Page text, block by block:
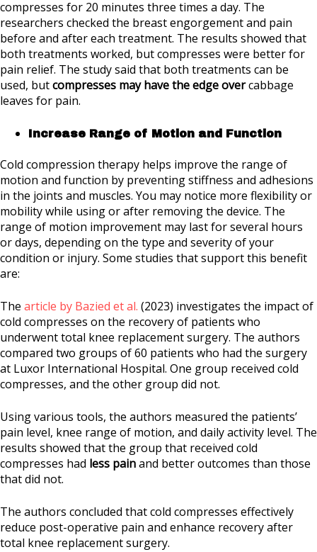
compresses for 20 minutes three times a day. The
researchers checked the breast engorgement and pain
before and after each treatment. The results showed that
both treatments worked, but compresses were better for
pain relief. The study said that both treatments can be
used, butcompresses may have the edge overcabbage
leaves for pain.
Increase Range of Motion and Function
Cold compression therapy helps improve the range of
motion and function by preventing stiffness and adhesions
in the joints and muscles. You may notice more flexibility or
mobility while using or after removing the device. The
range of motion improvement may last for several hours
or days, depending on the type and severity of your
condition or injury. Some studies that support this benefit
are:
The article by Bazied et al. (2023) investigates the impact of
cold compresses on the recovery of patients who
underwent total knee replacement surgery. The authors
compared two groups of 60 patients who had the surgery
at Luxor International Hospital. One group received cold
compresses, and the other group did not.
Using various tools, the authors measured the patients’
pain level, knee range of motion, and daily activity level. The
results showed that the group that received cold
compresses had less painand better outcomes than those
that did not.
The authors concluded that cold compresses effectively
reduce post-operative pain and enhance recovery after
total knee replacement surgery.